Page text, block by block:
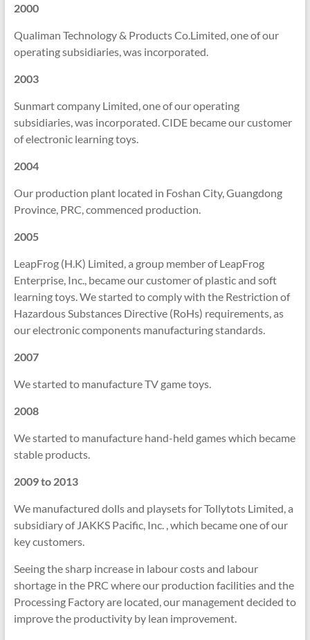
2000
Qualiman Technology & Products Co.Limited, one of our
operating subsidiaries, was incorporated.
2003
Sunmart company Limited, one of our operating
subsidiaries, was incorporated. CIDE became our customer
of electronic learning toys.
2004
Our production plant located in Foshan City, Guangdong
Province, PRC, commenced production.
2005
LeapFrog (H.K) Limited, a group member of LeapFrog
Enterprise, Inc., became our customer of plastic and soft
learning toys. We started to comply with the Restriction of
Hazardous Substances Directive (RoHs) requirements, as
our electronic components manufacturing standards.
2007
We started to manufacture TV game toys.
2008
We started to manufacture hand-held games which became
stable products.
2009 to 2013
We manufactured dolls and playsets for Tollytots Limited, a
subsidiary of JAKKS Pacific, Inc. , which became one of our
key customers.
Seeing the sharp increase in labour costs and labour
shortage in the PRC where our production facilities and the
Processing Factory are located, our management decided to
improve the productivity by lean improvement.